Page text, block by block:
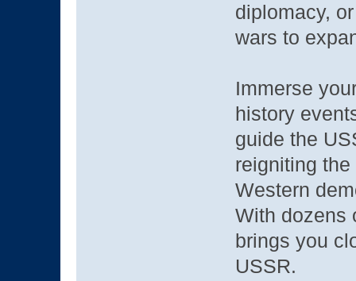
diplomacy,
wars to
Immerse
history
guide the
reigniting
Western
With dozens
brings you
USSR.